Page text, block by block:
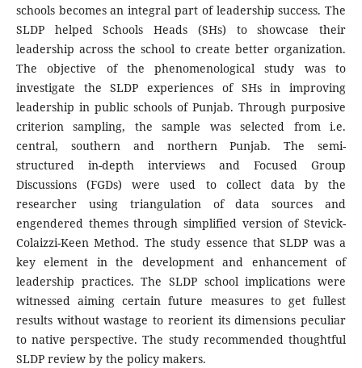
schools becomes an integral part of leadership success. The
SLDP helped Schools Heads (SHs) to showcase their
leadership across the school to create better organization.
The objective of the phenomenological study was to
investigate the SLDP experiences of SHs in improving
leadership in public schools of Punjab. Through purposive
criterion sampling, the sample was selected from i.e.
central, southern and northern Punjab. The semi-
structured in-depth interviews and Focused Group
Discussions (FGDs) were used to collect data by the
researcher using triangulation of data sources and
engendered themes through simplified version of Stevick-
Colaizzi-Keen Method. The study essence that SLDP was a
key element in the development and enhancement of
leadership practices. The SLDP school implications were
witnessed aiming certain future measures to get fullest
results without wastage to reorient its dimensions peculiar
to native perspective. The study recommended thoughtful
SLDP review by the policy makers.